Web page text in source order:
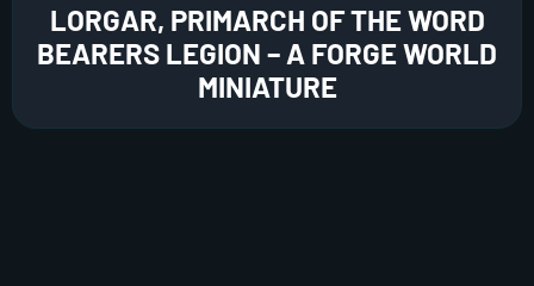
LORGAR, PRIMARCH OF THE WORD
BEARERS LEGION – A FORGE WORLD
MINIATURE